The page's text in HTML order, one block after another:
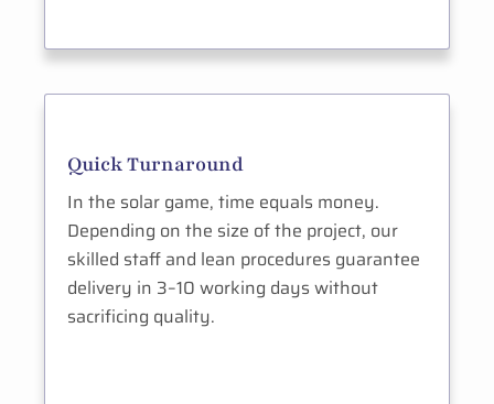
Quick Turnaround
In the solar game, time equals money.
Depending on the size of the project, our
skilled staff and lean procedures guarantee
delivery in 3–10 working days without
sacrificing quality.